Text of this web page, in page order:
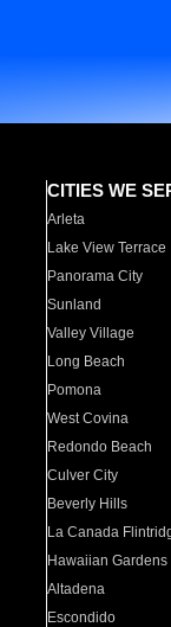
CITIES WE
Arleta
Lake View Terrace
Panorama City
Sunland
Valley Village
Long Beach
Pomona
West Covina
Redondo Beach
Culver City
Beverly Hills
La Canada
Hawaiian Gardens
Altadena
Escondido